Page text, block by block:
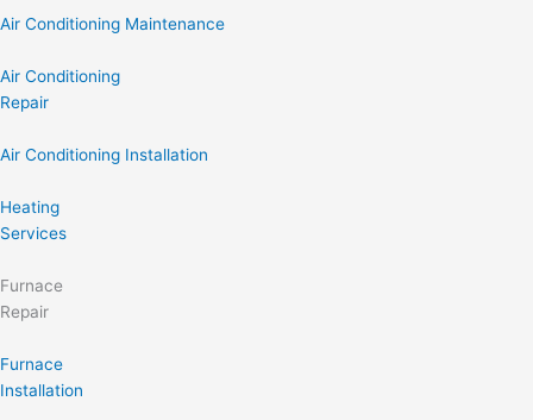
Air Conditioning Maintenance
Air Conditioning
Repair
Air Conditioning Installation
Heating
Services
Furnace
Repair
Furnace
Installation